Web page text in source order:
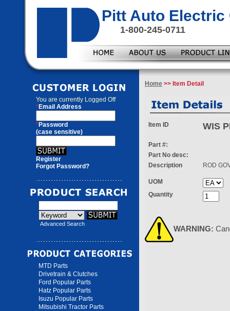
Pitt Auto Electric
1-800-245-0711
You are currently Logged Off
*Email Address
*Password
(case sensitive)
Register
Forgot Password?
Advanced Search
MTD Parts
Drivetrain & Clutches
Ford Popular Parts
Hatz Popular Parts
Isuzu Popular Parts
Mitsubishi Tractor Parts
Home >> Item Detail
Item ID WIS
Part #:
Part No desc:
Description
ROD
UOM
Quantity
WARNING: